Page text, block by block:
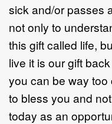
sick and/or passes
not only to
this gift called life,
live it is our gift
you can be way
to bless you and
today as an